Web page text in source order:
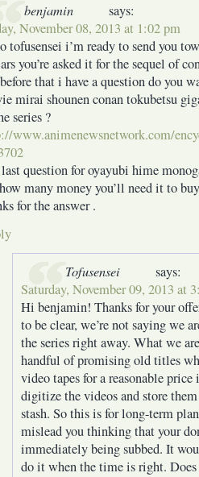
benjamin
says:
November 08, 2013 at 1:02 pm
tofusensei i’m ready to send you
you’re asked it for the sequel of
that i have a question do you
mirai shounen conan tokubetsu
series ?
www.animenewsnetwork.com/
question for oyayubi hime
many money you’ll need it to
for the answer .
Tofusensei
says:
Saturday, November 09, 2013 at
Hi benjamin! Thanks for your
to be clear, we’re not saying we
the series right away. What we
handful of promising old titles
video tapes for a reasonable
digitize the videos and store
stash. So this is for long-term
mislead you thinking that your
immediately being subbed. It
do it when the time is right. Does